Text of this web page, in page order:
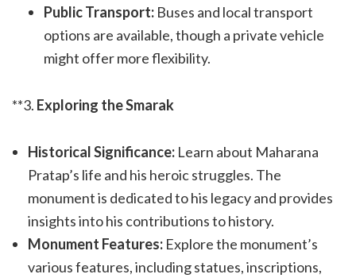
Public Transport: Buses and local transport
options are available, though a private vehicle
might offer more flexibility.
**3. Exploring the Smarak
Historical Significance: Learn about Maharana
Pratap’s life and his heroic struggles. The
monument is dedicated to his legacy and provides
insights into his contributions to history.
Monument Features: Explore the monument’s
various features, including statues, inscriptions,